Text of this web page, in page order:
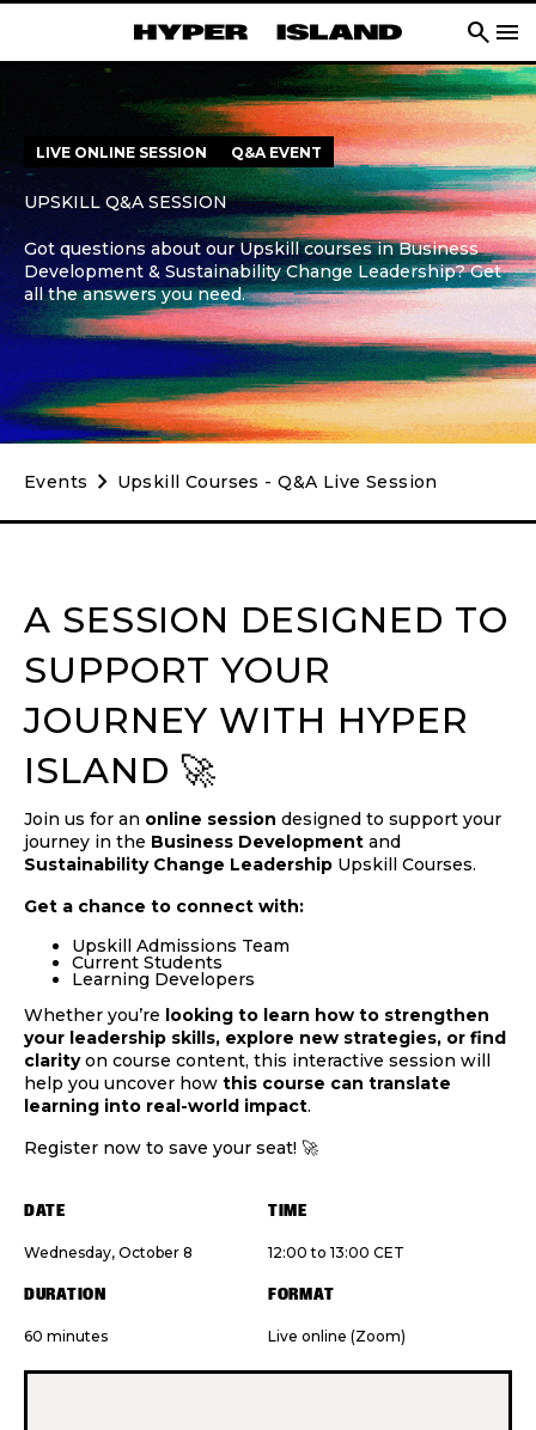
search menu
LIVE ONLINE SESSION Q&A EVENT
UPSKILL Q&A SESSION
Got questions about our Upskill courses in Business
Development & Sustainability Change Leadership? Get
all the answers you need.
Events chevron_right Upskill Courses - Q&A Live Session
A SESSION DESIGNED TO
SUPPORT YOUR
JOURNEY WITH HYPER
ISLAND 🚀
Join us for an online session designed to support your
journey in the Business Development and
Sustainability Change Leadership Upskill Courses.
Get a chance to connect with:
Upskill Admissions Team
Current Students
Learning Developers
Whether you’re looking to learn how to strengthen
your leadership skills, explore new strategies, or find
clarityon course content, this interactive session will
help you uncover how this course can translate
learning into real-world impact.
Register now to save your seat! 🚀
DATE
Wednesday, October 8
DURATION
60 minutes
TIME
12:00 to 13:00 CET
FORMAT
Live online (Zoom)